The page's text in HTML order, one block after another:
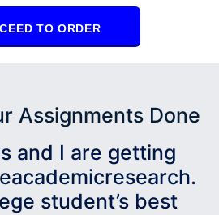
TO ORDER
Assignments Done
and I are getting
student’s best